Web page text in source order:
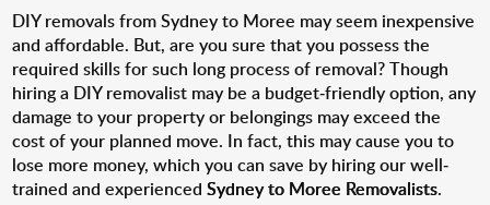
DIY removals from Sydney to Moree may seem inexpensive
and affordable. But, are you sure that you possess the
required skills for such long process of removal? Though
hiring a DIY removalist may be a budget-friendly option, any
damage to your property or belongings may exceed the
cost of your planned move. In fact, this may cause you to
lose more money, which you can save by hiring our well-
trained and experiencedSydney to Moree Removalists.